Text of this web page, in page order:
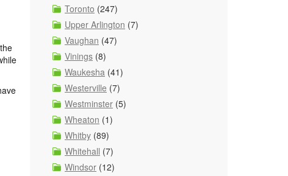
Toronto (247)
Upper Arlington (7)
Vaughan (47)
Vinings (8)
Waukesha (41)
Westerville (7)
Westminster (5)
Wheaton (1)
Whitby (89)
Whitehall (7)
Windsor (12)